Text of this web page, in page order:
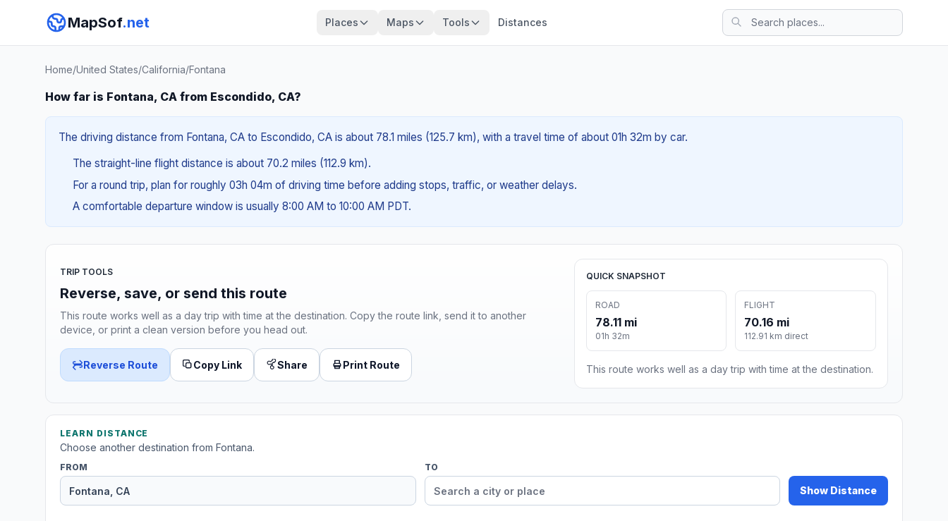
MapSof.net Places Maps Tools Distances
Home/United States/California/Fontana
How far is Fontana, CA from Escondido, CA?
The driving distance from Fontana, CA to Escondido, CA is about 78.1 miles (125.7 km), with a travel time of about 01h 32m by car.
The straight-line flight distance is about 70.2 miles (112.9 km).
For a round trip, plan for roughly 03h 04m of driving time before adding stops, traffic, or weather delays.
A comfortable departure window is usually 8:00 AM to 10:00 AM PDT.
TRIP TOOLS
Reverse, save, or send this route
This route works well as a day trip with time at the destination. Copy the route link, send it to another
device, or print a clean version before you head out.
Reverse Route Copy Link Share Print Route
QUICK SNAPSHOT
ROAD
78.11 mi
01h 32m
FLIGHT
70.16 mi
112.91 km direct
This route works well as a day trip with time at the destination.
LEARN DISTANCE
Choose another destination from Fontana.
FROM TO
Show Distance